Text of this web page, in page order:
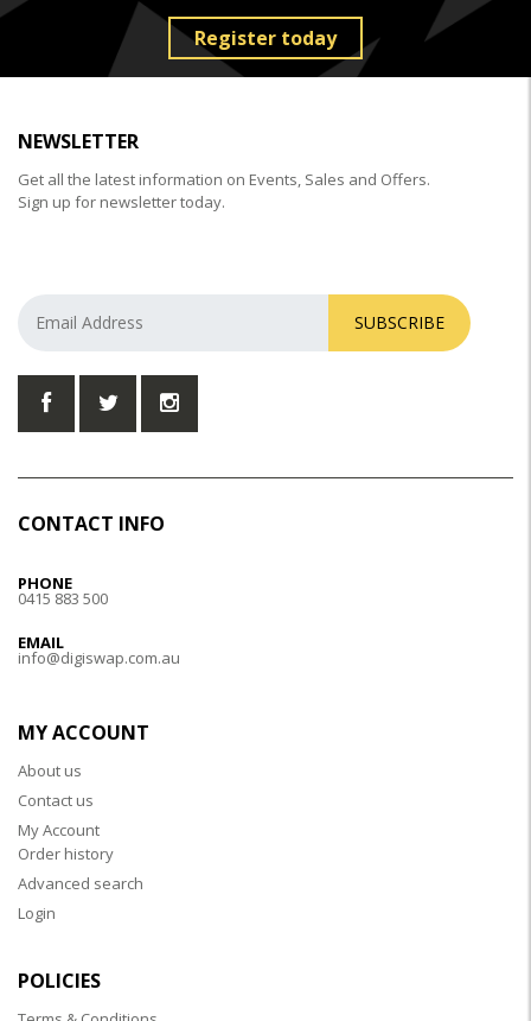
Register today
NEWSLETTER
Get all the latest information on Events, Sales and Offers.
Sign up for newsletter today.
SUBSCRIBE
CONTACT INFO
PHONE
0415 883 500
EMAIL
info@digiswap.com.au
MY ACCOUNT
About us
Contact us
My Account
Order history
Advanced search
Login
POLICIES